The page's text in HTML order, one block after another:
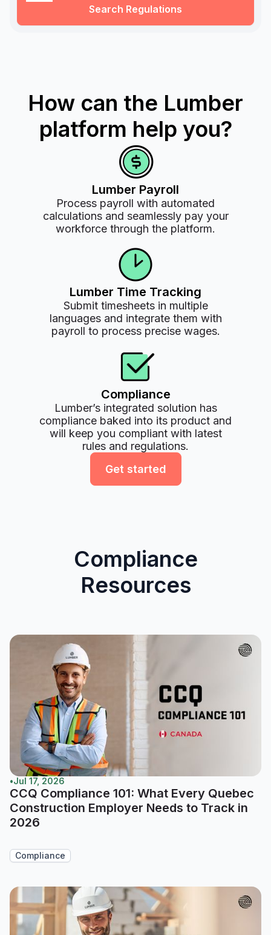
Search Regulations
How can the Lumber
platform help you?
Lumber Payroll
Process payroll with automated
calculations and seamlessly pay your
workforce through the platform.
Lumber Time Tracking
Submit timesheets in multiple
languages and integrate them with
payroll to process precise wages.
Compliance
Lumber’s integrated solution has
compliance baked into its product and
will keep you compliant with latest
rules and regulations.
Get started
Compliance
Resources
•Jul 17, 2026
CCQ Compliance 101: What Every Quebec
Construction Employer Needs to Track in
2026
Compliance